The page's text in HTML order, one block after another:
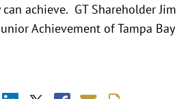
achieve. GT Shareholder Jim
Achievement of Tampa Bay